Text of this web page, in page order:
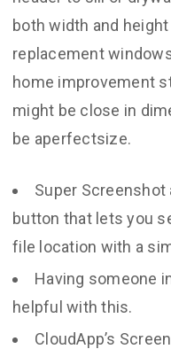
both width and
replacement
home improvement
might be close in
be aperfectsize.
Super
button that lets you
file location with a
Having someone
helpful with this.
CloudApp’s